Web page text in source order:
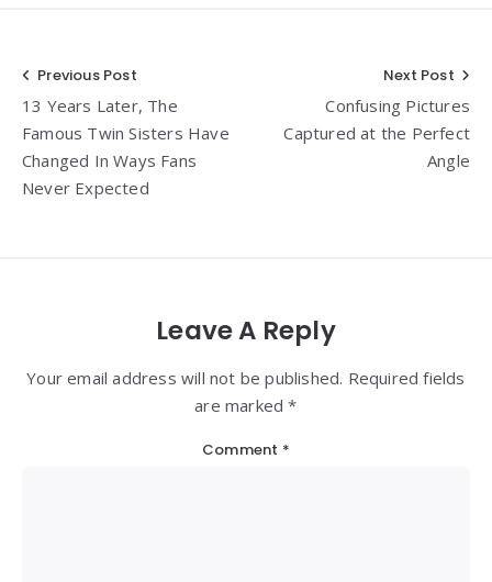
Post
navigation
Previous Post
13 Years Later, The
Famous Twin Sisters Have
Changed In Ways Fans
Never Expected
Next Post
Confusing Pictures
Captured at the Perfect
Angle
Leave A Reply
Your email address will not be published. Required fields
are marked *
Comment *